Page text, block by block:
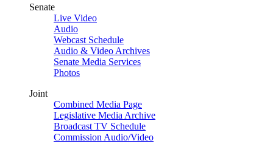
Senate
Live Video
Audio
Webcast Schedule
Audio & Video Archives
Senate Media Services
Photos
Joint
Combined Media Page
Legislative Media Archive
Broadcast TV Schedule
Commission Audio/Video